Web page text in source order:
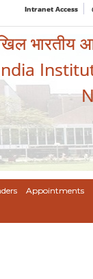
Intranet Access
भारतीय
Appointments